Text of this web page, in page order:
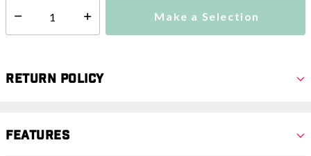
Select quantity: Make a Selection
Return Policy
Features